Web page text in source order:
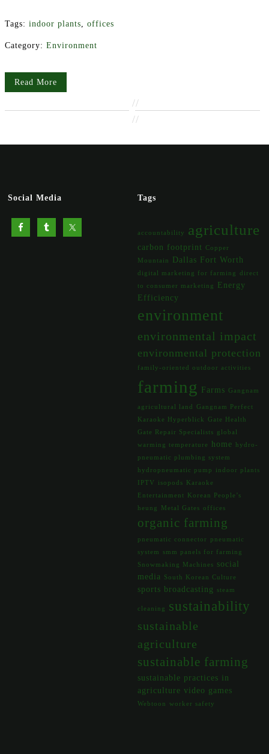
Tags: indoor plants, offices
Category: Environment
Read More
//
//
Social Media Tags
accountability agriculture
carbon footprint Copper
Mountain
Dallas Fort Worth
digital marketing for farming
direct
to consumer marketing
Energy
Efficiency
environment
environmental impact
environmental protection
family-oriented outdoor activities
farming Farms Gangnam
agricultural land
Gangnam Perfect
Karaoke Hyperblick
Gate Health
Gate Repair Specialists
global
warming temperature
home
hydro-
pneumatic plumbing system
hydropneumatic pump
indoor plants
IPTV
isopods
Karaoke
Entertainment
Korean People’s
heung
Metal Gates offices
organic farming
pneumatic connector pneumatic
system
smm panels for farming
Snowmaking Machines
social
media
South Korean Culture
sports broadcasting steam
cleaning sustainability
sustainable
agriculture
sustainable farming
sustainable practices in
agriculture video games
Webtoon worker safety